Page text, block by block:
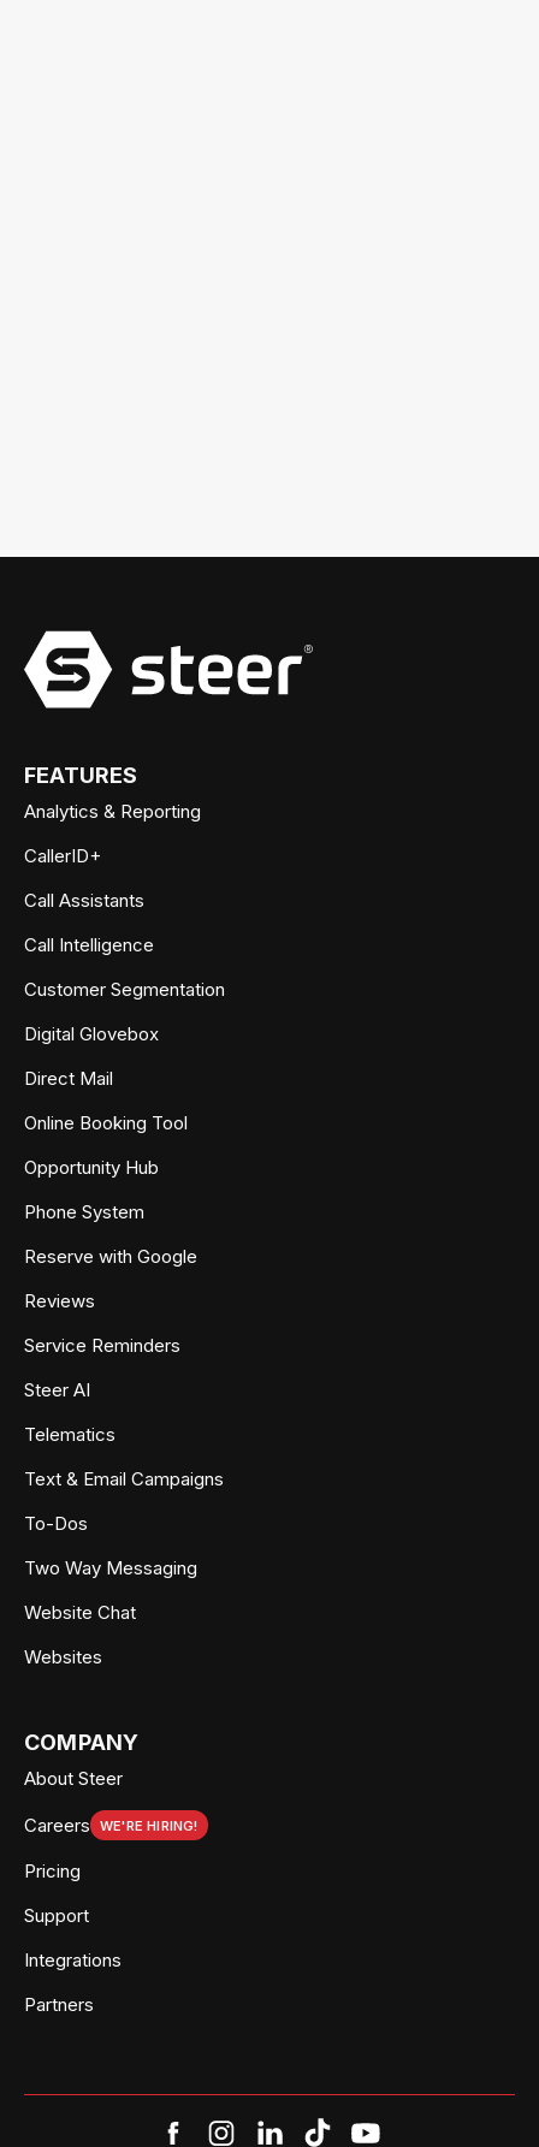
FEATURES
Analytics & Reporting
CallerID+
Call Assistants
Call Intelligence
Customer Segmentation
Digital Glovebox
Direct Mail
Online Booking Tool
Opportunity Hub
Phone System
Reserve with Google
Reviews
Service Reminders
Steer AI
Telematics
Text & Email Campaigns
To-Dos
Two Way Messaging
Website Chat
Websites
COMPANY
About Steer
Careers WE'RE HIRING!
Pricing
Support
Integrations
Partners